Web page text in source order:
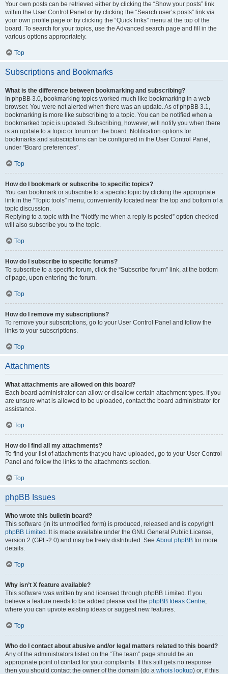
Your own posts can be retrieved either by clicking the “Show your posts” link
within the User Control Panel or by clicking the “Search user’s posts” link via
your own profile page or by clicking the “Quick links” menu at the top of the
board. To search for your topics, use the Advanced search page and fill in the
various options appropriately.
Top
Subscriptions and Bookmarks
What is the difference between bookmarking and subscribing?
In phpBB 3.0, bookmarking topics worked much like bookmarking in a web
browser. You were not alerted when there was an update. As of phpBB 3.1,
bookmarking is more like subscribing to a topic. You can be notified when a
bookmarked topic is updated. Subscribing, however, will notify you when there
is an update to a topic or forum on the board. Notification options for
bookmarks and subscriptions can be configured in the User Control Panel,
under “Board preferences”.
Top
How do I bookmark or subscribe to specific topics?
You can bookmark or subscribe to a specific topic by clicking the appropriate
link in the “Topic tools” menu, conveniently located near the top and bottom of a
topic discussion.
Replying to a topic with the “Notify me when a reply is posted” option checked
will also subscribe you to the topic.
Top
How do I subscribe to specific forums?
To subscribe to a specific forum, click the “Subscribe forum” link, at the bottom
of page, upon entering the forum.
Top
How do I remove my subscriptions?
To remove your subscriptions, go to your User Control Panel and follow the
links to your subscriptions.
Top
Attachments
What attachments are allowed on this board?
Each board administrator can allow or disallow certain attachment types. If you
are unsure what is allowed to be uploaded, contact the board administrator for
assistance.
Top
How do I find all my attachments?
To find your list of attachments that you have uploaded, go to your User Control
Panel and follow the links to the attachments section.
Top
phpBB Issues
Who wrote this bulletin board?
This software (in its unmodified form) is produced, released and is copyright
phpBB Limited . It is made available under the GNU General Public License,
version 2 (GPL-2.0) and may be freely distributed. See About phpBB for more
details.
Top
Why isn’t X feature available?
This software was written by and licensed through phpBB Limited. If you
believe a feature needs to be added please visit the phpBB Ideas Centre,
where you can upvote existing ideas or suggest new features.
Top
Who do I contact about abusive and/or legal matters related to this board?
Any of the administrators listed on the “The team” page should be an
appropriate point of contact for your complaints. If this still gets no response
then you should contact the owner of the domain (do a whois lookup) or, if this